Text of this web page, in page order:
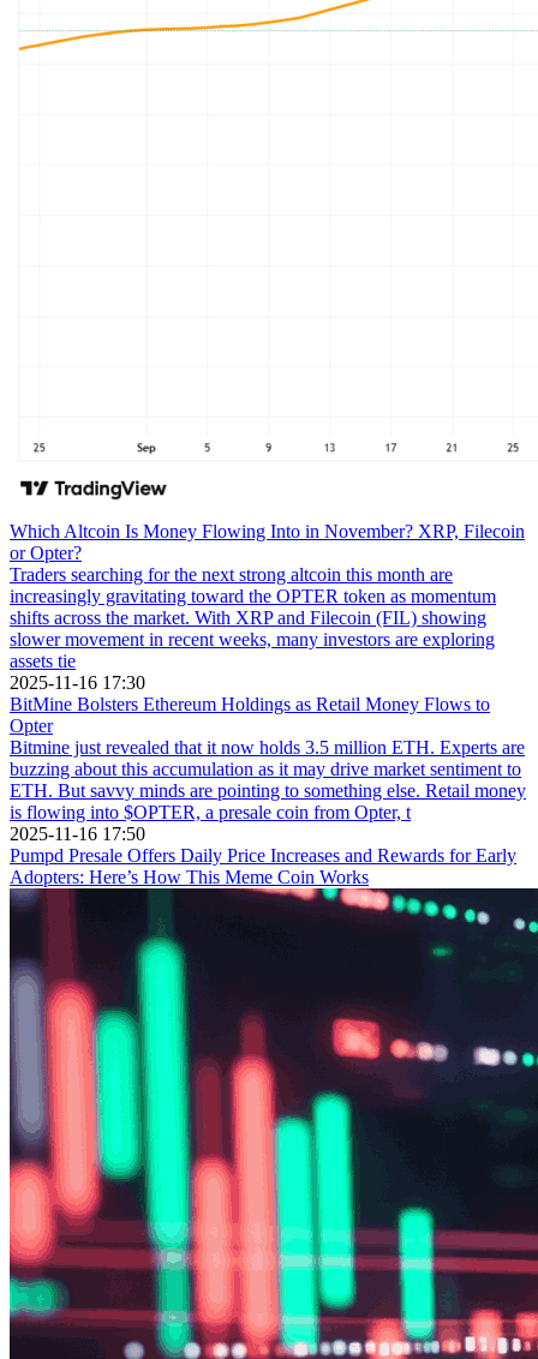
Which Altcoin Is Money Flowing Into in November? XRP, Filecoin
or Opter?
Traders searching for the next strong altcoin this month are
increasingly gravitating toward the OPTER token as momentum
shifts across the market. With XRP and Filecoin (FIL) showing
slower movement in recent weeks, many investors are exploring
assets tie
2025-11-16 17:30
BitMine Bolsters Ethereum Holdings as Retail Money Flows to
Opter
Bitmine just revealed that it now holds 3.5 million ETH. Experts are
buzzing about this accumulation as it may drive market sentiment to
ETH. But savvy minds are pointing to something else. Retail money
is flowing into $OPTER, a presale coin from Opter, t
2025-11-16 17:50
Pumpd Presale Offers Daily Price Increases and Rewards for Early
Adopters: Here’s How This Meme Coin Works